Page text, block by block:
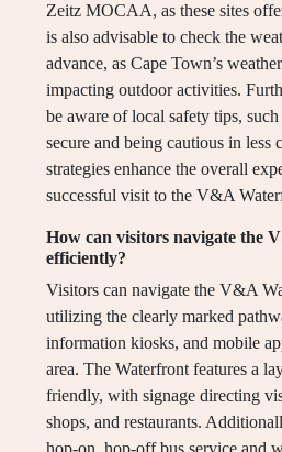
Zeitz MOCAA, as these sites
is also advisable to check the
advance, as Cape Town’s
impacting outdoor activities.
be aware of local safety tips,
secure and being cautious in less
strategies enhance the overall
successful visit to the V&A
How can visitors navigate the
efficiently?
Visitors can navigate the V&A
utilizing the clearly marked
information kiosks, and mobile
area. The Waterfront features a
friendly, with signage directing
shops, and restaurants.
hop-on, hop-off bus service and